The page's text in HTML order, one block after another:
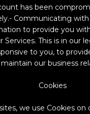
has been
Communicating with
to provide you
Services. This is in our
to you, to
our business
Cookies
we use Cookies on